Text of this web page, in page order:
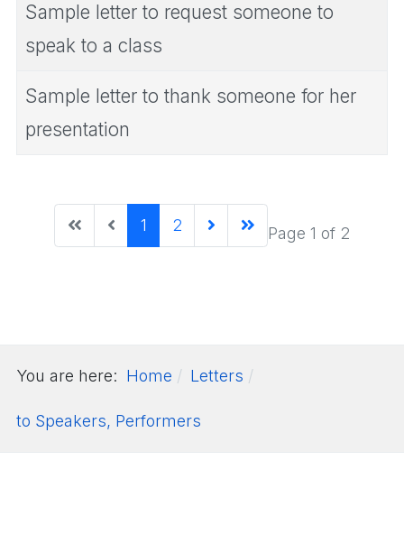
Sample letter to request someone to
speak to a class
Sample letter to thank someone for her
presentation
1 2 Page 1 of 2
You are here: Home Letters
to Speakers, Performers